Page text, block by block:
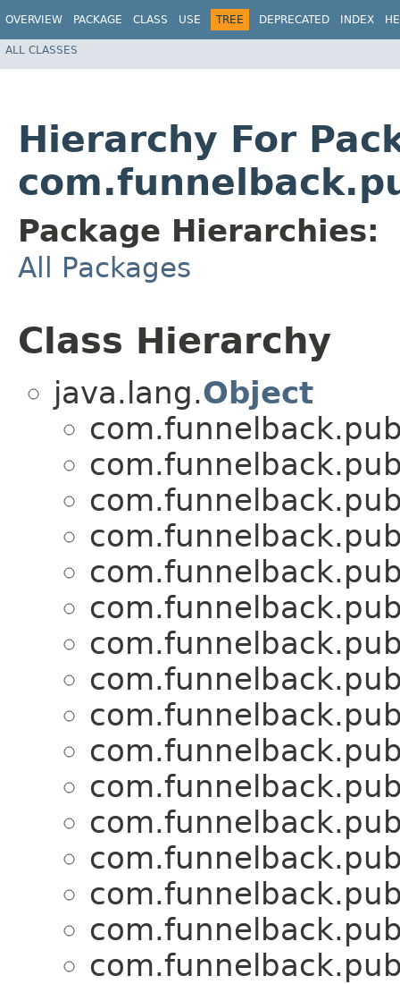
OVERVIEW PACKAGE CLASS USE TREE DEPRECATED INDEX
ALL CLASSES
Hierarchy For
Package Hierarchies:
All Packages
Class Hierarchy
java.lang.Object